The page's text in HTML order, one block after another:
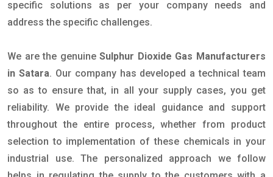
specific solutions as per your company needs and
address the specific challenges.
We are the genuineSulphur Dioxide Gas Manufacturers
in Satara. Our company has developed a technical team
so as to ensure that, in all your supply cases, you get
reliability. We provide the ideal guidance and support
throughout the entire process, whether from product
selection to implementation of these chemicals in your
industrial use. The personalized approach we follow